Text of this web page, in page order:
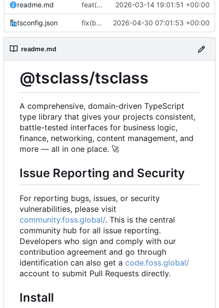
readme.md feat(storage): add generic storage descriptor type and re-export it from descriptors 2026-03-14 19:01:51 +00:00
tsconfig.json fix(build): align package metadata and TypeScript typings with updated build configuration 2026-04-30 07:01:53 +00:00
readme.md
@tsclass/tsclass
A comprehensive, domain-driven TypeScript
type library that gives your projects consistent,
battle-tested interfaces for business logic,
finance, networking, content management, and
more — all in one place. 🚀
Issue Reporting and Security
For reporting bugs, issues, or security
vulnerabilities, please visit
community.foss.global/. This is the central
community hub for all issue reporting.
Developers who sign and comply with our
contribution agreement and go through
identification can also get a code.foss.global/
account to submit Pull Requests directly.
Install